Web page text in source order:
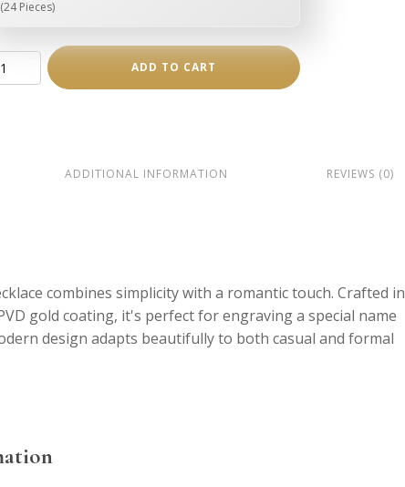
ADD TO CART
ADDITIONAL INFORMATION REVIEWS (0)
combines simplicity with a romantic touch. Crafted in
gold coating, it's perfect for engraving a special name
design adapts beautifully to both casual and formal